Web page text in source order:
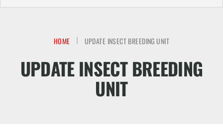
HOME UPDATE INSECT BREEDING UNIT
UPDATE INSECT BREEDING
UNIT